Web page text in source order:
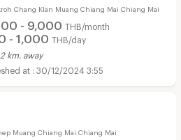
Chang Klan Muang Chiang Mai Chiang Mai
- 9,000 THB/month
- 1,000 THB/day
km. away
30/12/2024 3:55
Muang Chiang Mai Chiang Mai